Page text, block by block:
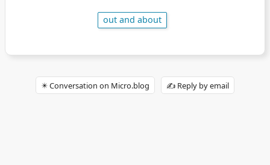
out and about
✴️ Conversation on Micro.blog ✍️ Reply by email